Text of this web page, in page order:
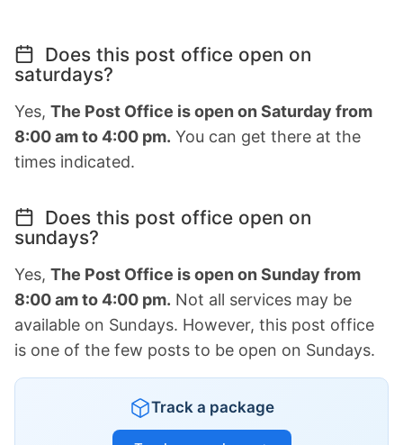
Does this post office open on
saturdays?
Yes, The Post Office is open on Saturday from
8:00 am to 4:00 pm. You can get there at the
times indicated.
Does this post office open on
sundays?
Yes, The Post Office is open on Sunday from
8:00 am to 4:00 pm. Not all services may be
available on Sundays. However, this post office
is one of the few posts to be open on Sundays.
Track a package